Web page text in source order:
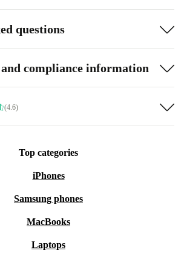
questions
compliance information
(4.6)
Top categories
iPhones
Samsung phones
MacBooks
Laptops